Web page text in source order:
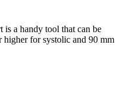
is a handy tool that can be
higher for systolic and 90 mm